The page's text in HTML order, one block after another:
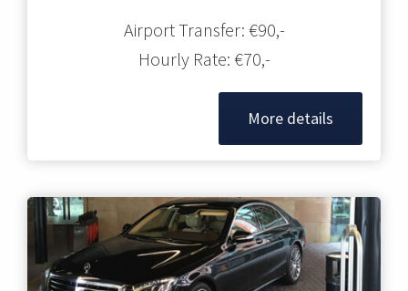
Airport Transfer: €90,-
Hourly Rate: €70,-
More details